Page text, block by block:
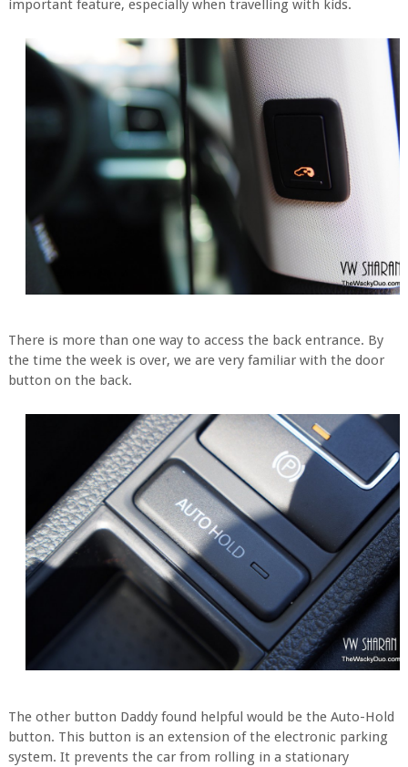
important feature, especially when travelling with kids.
There is more than one way to access the back entrance. By
the time the week is over, we are very familiar with the door
button on the back.
The other button Daddy found helpful would be the Auto-Hold
button. This button is an extension of the electronic parking
system. It prevents the car from rolling in a stationary